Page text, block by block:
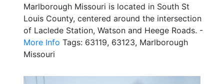
Marlborough Missouri is located in South St
Louis County, centered around the intersection
of Laclede Station, Watson and Heege Roads. -
More Info Tags: 63119, 63123, Marlborough
Missouri